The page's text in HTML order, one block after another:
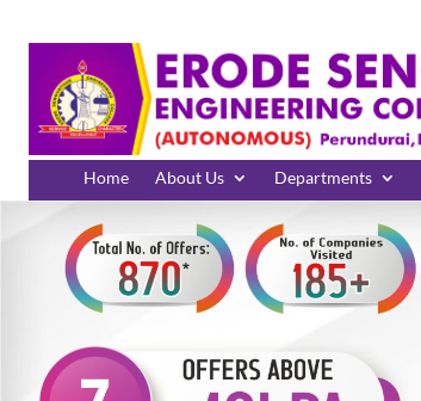
Home About Us Departments